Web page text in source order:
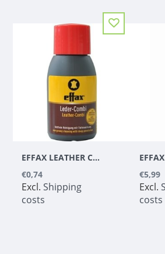
EFFAX LEATHER COMBO
€0,74
Excl. Shipping
costs
€5,99
Excl.
costs